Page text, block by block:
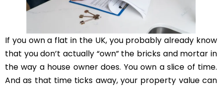
If you own a flat in the UK, you probably already know
that you don’t actually “own” the bricks and mortar in
the way a house owner does. You own a slice of time.
And as that time ticks away, your property value can